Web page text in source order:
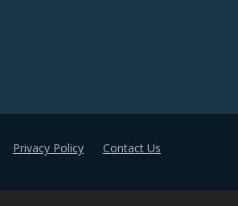
Privacy Policy Contact Us